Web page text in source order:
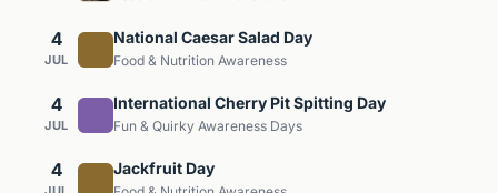
4
JUL
National Caesar Salad Day
Food & Nutrition Awareness
4
JUL
International Cherry Pit Spitting Day
Fun & Quirky Awareness Days
4 Jackfruit Day